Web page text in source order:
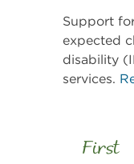
Support
expected
disability
services.
First